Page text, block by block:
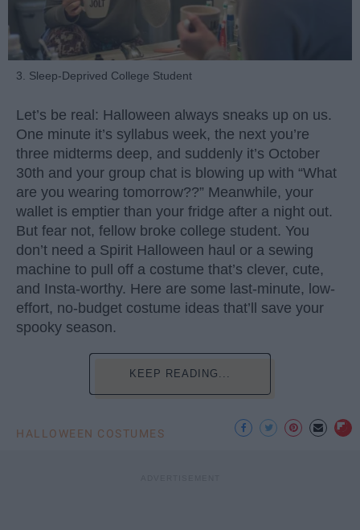
3. Sleep-Deprived College Student
Let’s be real: Halloween always sneaks up on us.
One minute it’s syllabus week, the next you’re
three midterms deep, and suddenly it’s October
30th and your group chat is blowing up with “What
are you wearing tomorrow??” Meanwhile, your
wallet is emptier than your fridge after a night out.
But fear not, fellow broke college student. You
don’t need a Spirit Halloween haul or a sewing
machine to pull off a costume that’s clever, cute,
and Insta-worthy. Here are some last-minute, low-
effort, no-budget costume ideas that’ll save your
spooky season.
KEEP READING...
HALLOWEEN COSTUMES